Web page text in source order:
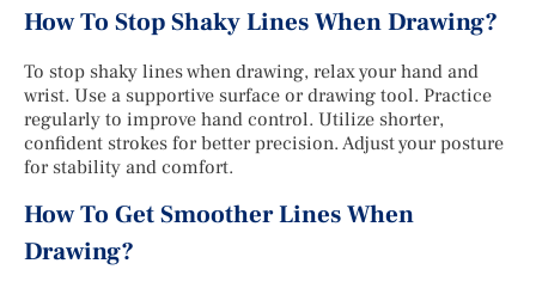
How To Stop Shaky Lines When Drawing?
To stop shaky lines when drawing, relax your hand and
wrist. Use a supportive surface or drawing tool. Practice
regularly to improve hand control. Utilize shorter,
confident strokes for better precision. Adjust your posture
for stability and comfort.
How To Get Smoother Lines When
Drawing?